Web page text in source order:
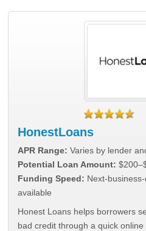
HonestLoans
APR Range: Varies by lender
Potential Loan Amount:
Funding Speed: Next-
available
Honest Loans helps borrowers
bad credit through a quick